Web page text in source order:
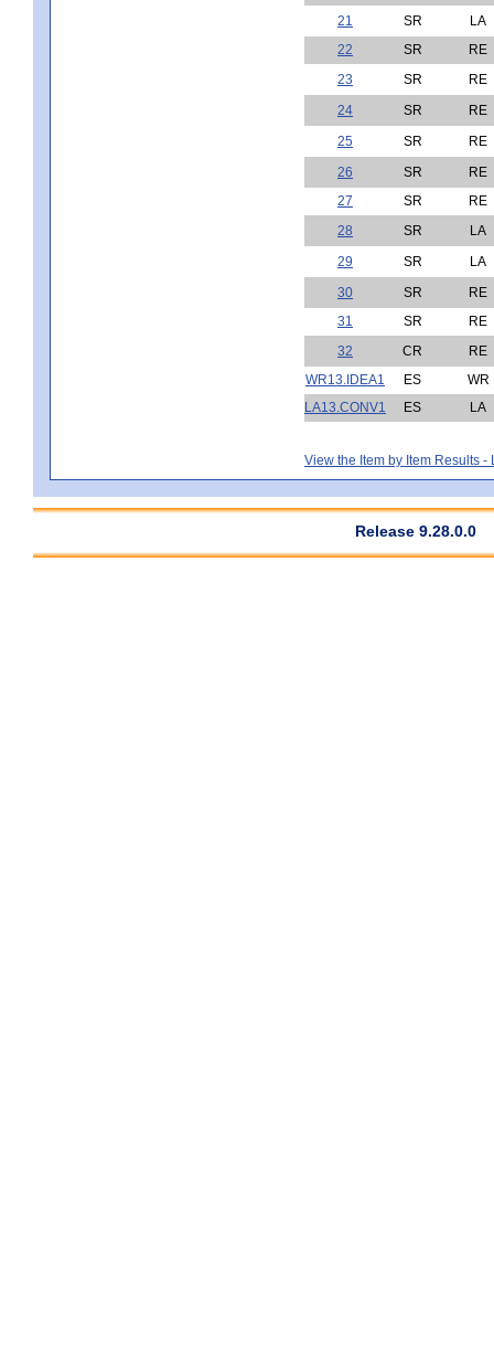
21
SR
LA
22
SR
RE
23
SR
RE
24
SR
RE
25
SR
RE
26
SR
RE
27
SR
RE
28
SR
LA
29
SR
LA
30
SR
RE
31
SR
RE
32
CR
RE
WR13.IDEA1
ES
WR
LA13.CONV1
ES LA
View the Item by Item Results -
Release 9.28.0.0